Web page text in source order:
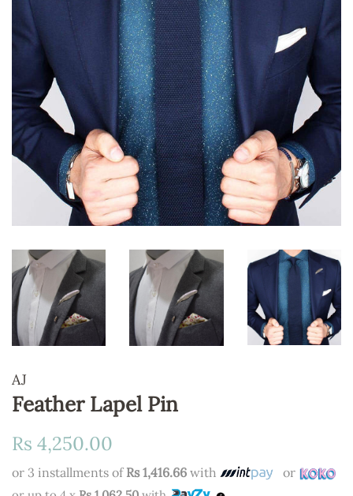
AJ
Feather Lapel Pin
Regular
Rs 4,250.00
or 3 installments of Rs 1,416.66 with or